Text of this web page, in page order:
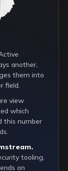
another,
them into
field.
view
which
this number
tooling,
on